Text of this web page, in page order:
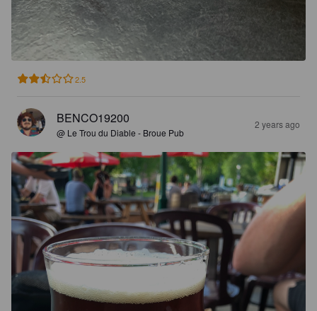
2.5
BENCO19200
@ Le Trou du Diable - Broue Pub
2 years ago